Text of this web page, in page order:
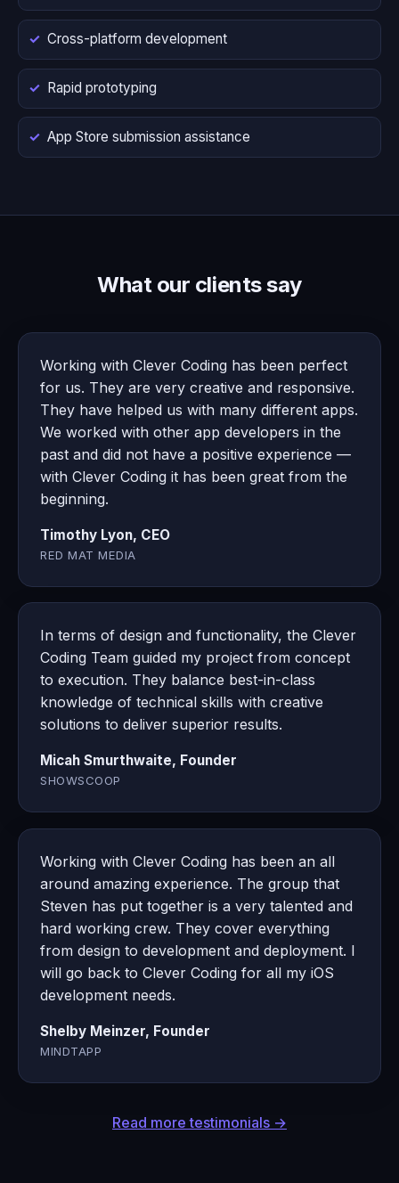
Cross-platform development
Rapid prototyping
App Store submission assistance
What our clients say
Working with Clever Coding has been perfect
for us. They are very creative and responsive.
They have helped us with many different apps.
We worked with other app developers in the
past and did not have a positive experience —
with Clever Coding it has been great from the
beginning.
Timothy Lyon, CEO
RED MAT MEDIA
In terms of design and functionality, the Clever
Coding Team guided my project from concept
to execution. They balance best-in-class
knowledge of technical skills with creative
solutions to deliver superior results.
Micah Smurthwaite, Founder
SHOWSCOOP
Working with Clever Coding has been an all
around amazing experience. The group that
Steven has put together is a very talented and
hard working crew. They cover everything
from design to development and deployment. I
will go back to Clever Coding for all my iOS
development needs.
Shelby Meinzer, Founder
MINDTAPP
Read more testimonials →